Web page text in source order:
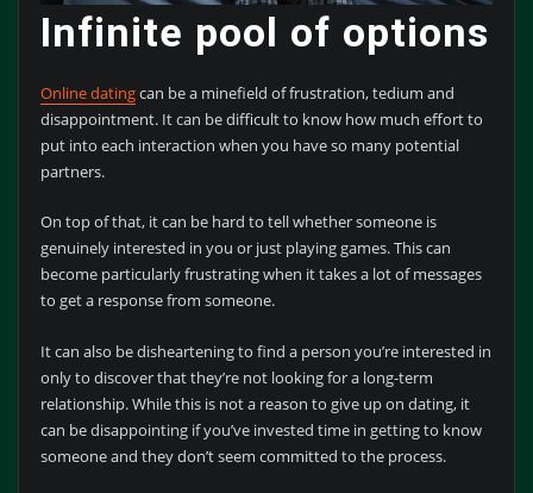
Infinite pool of options
Online datingcan be a minefield of frustration, tedium and
disappointment. It can be difficult to know how much effort to
put into each interaction when you have so many potential
partners.
On top of that, it can be hard to tell whether someone is
genuinely interested in you or just playing games. This can
become particularly frustrating when it takes a lot of messages
to get a response from someone.
It can also be disheartening to find a person you’re interested in
only to discover that they’re not looking for a long-term
relationship. While this is not a reason to give up on dating, it
can be disappointing if you’ve invested time in getting to know
someone and they don’t seem committed to the process.